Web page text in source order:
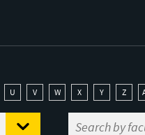
U V W X Y Z